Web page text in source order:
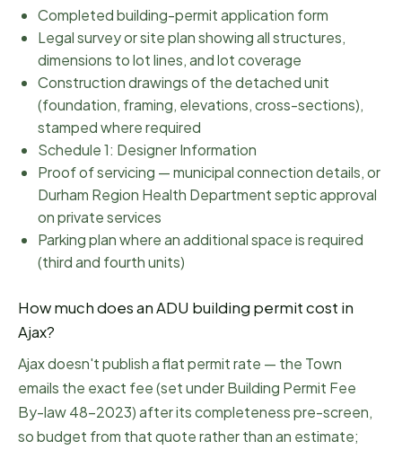
Completed building-permit application form
Legal survey or site plan showing all structures,
dimensions to lot lines, and lot coverage
Construction drawings of the detached unit
(foundation, framing, elevations, cross-sections),
stamped where required
Schedule 1: Designer Information
Proof of servicing — municipal connection details, or
Durham Region Health Department septic approval
on private services
Parking plan where an additional space is required
(third and fourth units)
How much does an ADU building permit cost in
Ajax?
Ajax doesn't publish a flat permit rate — the Town
emails the exact fee (set under Building Permit Fee
By-law 48-2023) after its completeness pre-screen,
so budget from that quote rather than an estimate;